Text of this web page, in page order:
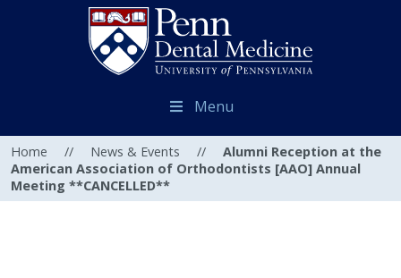
Menu
Home // News & Events //
Alumni Reception at the
American Association of Orthodontists [AAO] Annual
Meeting **CANCELLED**